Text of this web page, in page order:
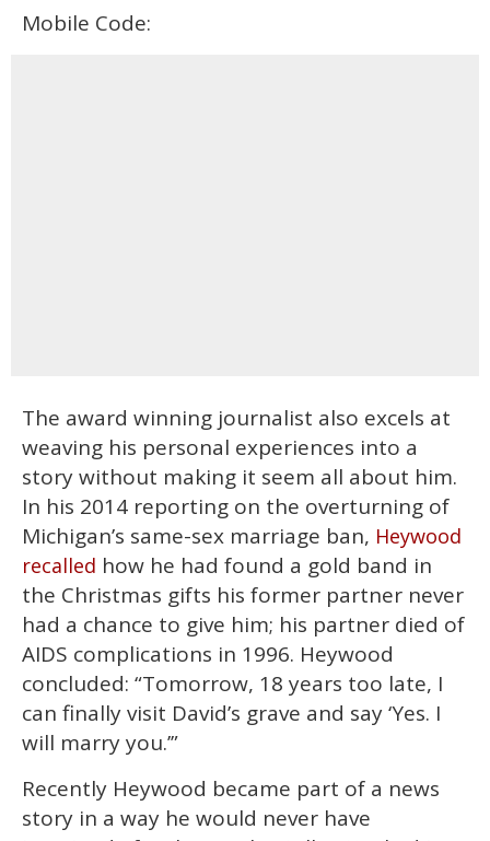
Mobile Code:
The award winning journalist also excels at
weaving his personal experiences into a
story without making it seem all about him.
In his 2014 reporting on the overturning of
Michigan’s same-sex marriage ban, Heywood
recalled how he had found a gold band in
the Christmas gifts his former partner never
had a chance to give him; his partner died of
AIDS complications in 1996. Heywood
concluded: “Tomorrow, 18 years too late, I
can finally visit David’s grave and say ‘Yes. I
will marry you.’”
Recently Heywood became part of a news
story in a way he would never have